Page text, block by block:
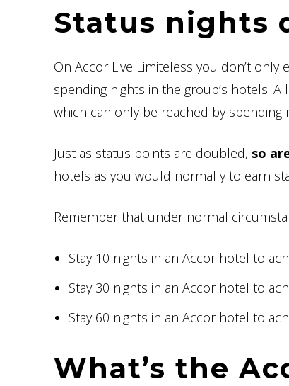
Status nights
On Accor Live Limiteless you don’t
spending nights in the group’s hotels.
which can only be reached by spending
Just as status points are doubled, so
hotels as you would normally to earn
Remember that under normal
Stay 10 nights in an Accor hotel to
Stay 30 nights in an Accor hotel to
Stay 60 nights in an Accor hotel to
What’s the